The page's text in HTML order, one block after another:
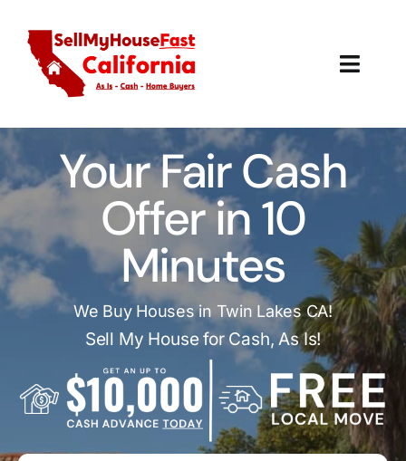
content
How It Works
Our Company
Reviews
Local Offices
Your Fair Cash
Offer in 10
Minutes
We Buy Houses in Twin Lakes CA!
Sell My House for Cash, As Is!